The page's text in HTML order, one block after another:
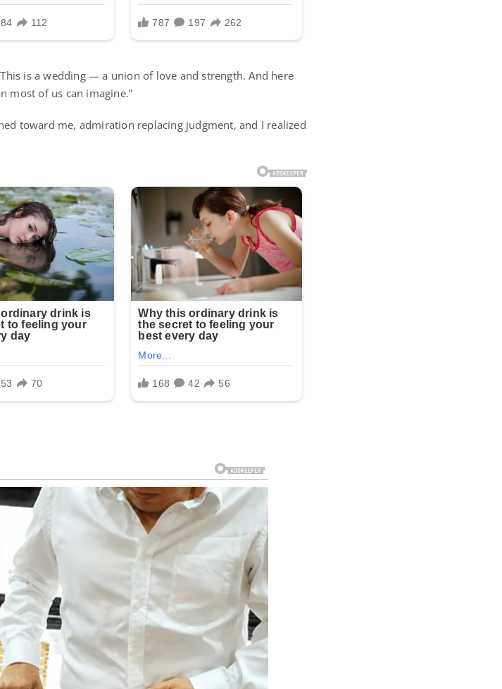
is a wedding — a union of love and strength. And here
most of us can imagine.”
toward me, admiration replacing judgment, and I realized